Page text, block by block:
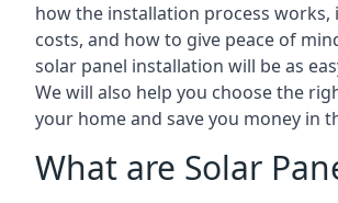
how the installation process works,
costs, and how to give peace of
solar panel installation will be as
We will also help you choose the
your home and save you money in
What are Solar